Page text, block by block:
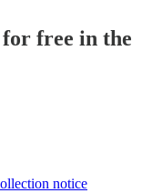
free in the
notice